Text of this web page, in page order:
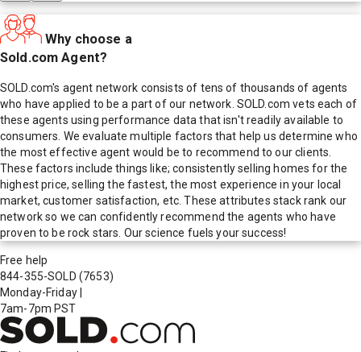
Why choose a
Sold.com Agent?
SOLD.com's agent network consists of tens of thousands of agents
who have applied to be a part of our network. SOLD.com vets each of
these agents using performance data that isn't readily available to
consumers. We evaluate multiple factors that help us determine who
the most effective agent would be to recommend to our clients.
These factors include things like; consistently selling homes for the
highest price, selling the fastest, the most experience in your local
market, customer satisfaction, etc. These attributes stack rank our
network so we can confidently recommend the agents who have
proven to be rock stars. Our science fuels your success!
Free help
844-355-SOLD (7653)
Monday-Friday
7am-7pm PST